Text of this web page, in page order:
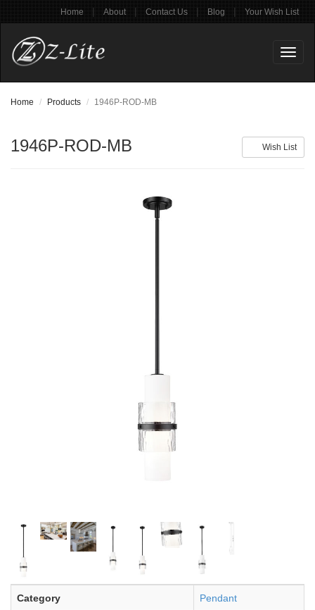
Home | About | Contact Us | Blog | Your Wish List
Home Products 1946P-ROD-MB
Wish List
1946P-ROD-MB
Category Pendant